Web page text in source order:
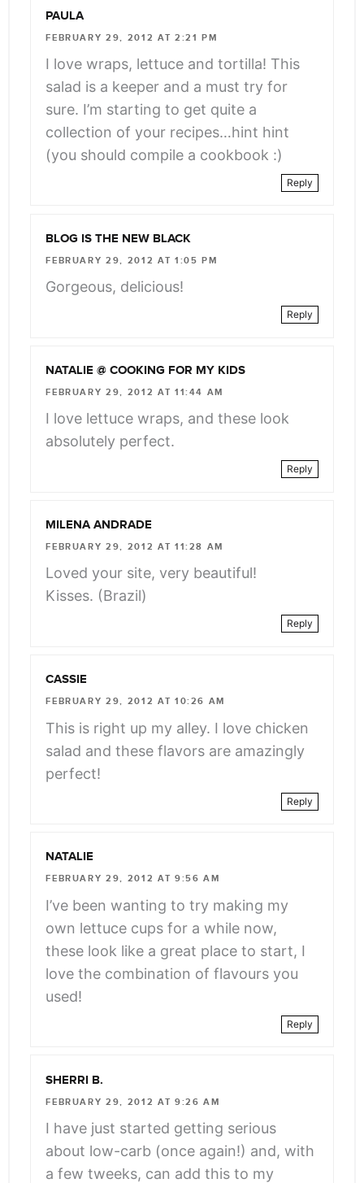
PAULA
FEBRUARY 29, 2012 AT 2:21 PM
I love wraps, lettuce and tortilla! This
salad is a keeper and a must try for
sure. I’m starting to get quite a
collection of your recipes…hint hint
(you should compile a cookbook :)
Reply
BLOG IS THE NEW BLACK
FEBRUARY 29, 2012 AT 1:05 PM
Gorgeous, delicious!
Reply
NATALIE @ COOKING FOR MY KIDS
FEBRUARY 29, 2012 AT 11:44 AM
I love lettuce wraps, and these look
absolutely perfect.
Reply
MILENA ANDRADE
FEBRUARY 29, 2012 AT 11:28 AM
Loved your site, very beautiful!
Kisses. (Brazil)
Reply
CASSIE
FEBRUARY 29, 2012 AT 10:26 AM
This is right up my alley. I love chicken
salad and these flavors are amazingly
perfect!
Reply
NATALIE
FEBRUARY 29, 2012 AT 9:56 AM
I’ve been wanting to try making my
own lettuce cups for a while now,
these look like a great place to start, I
love the combination of flavours you
used!
Reply
SHERRI B.
FEBRUARY 29, 2012 AT 9:26 AM
I have just started getting serious
about low-carb (once again!) and, with
a few tweeks, can add this to my